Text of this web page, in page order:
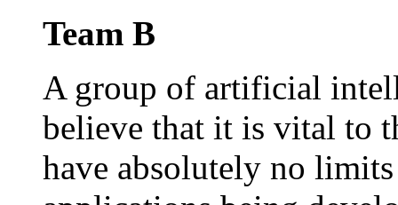
Team B
A group of artificial
believe that it is vital to
have absolutely no